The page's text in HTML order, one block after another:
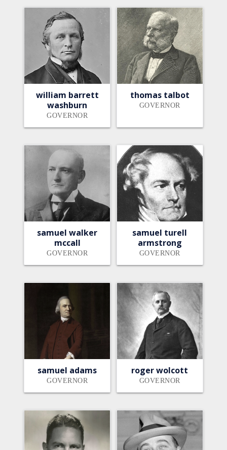
william barrett
washburn
GOVERNOR
thomas talbot
GOVERNOR
samuel walker
mccall
GOVERNOR
samuel turell
armstrong
GOVERNOR
samuel adams
GOVERNOR
roger wolcott
GOVERNOR